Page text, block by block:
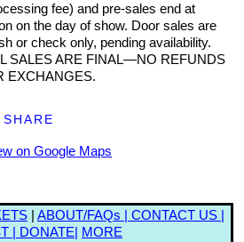
fee) and pre-sales end at
on the day of show. Door sales are
or check only, pending availability.
SALES ARE FINAL—NO REFUNDS
EXCHANGES.
SHARE
on Google Maps
| ABOUT/FAQs | CONTACT US |
| DONATE| MORE